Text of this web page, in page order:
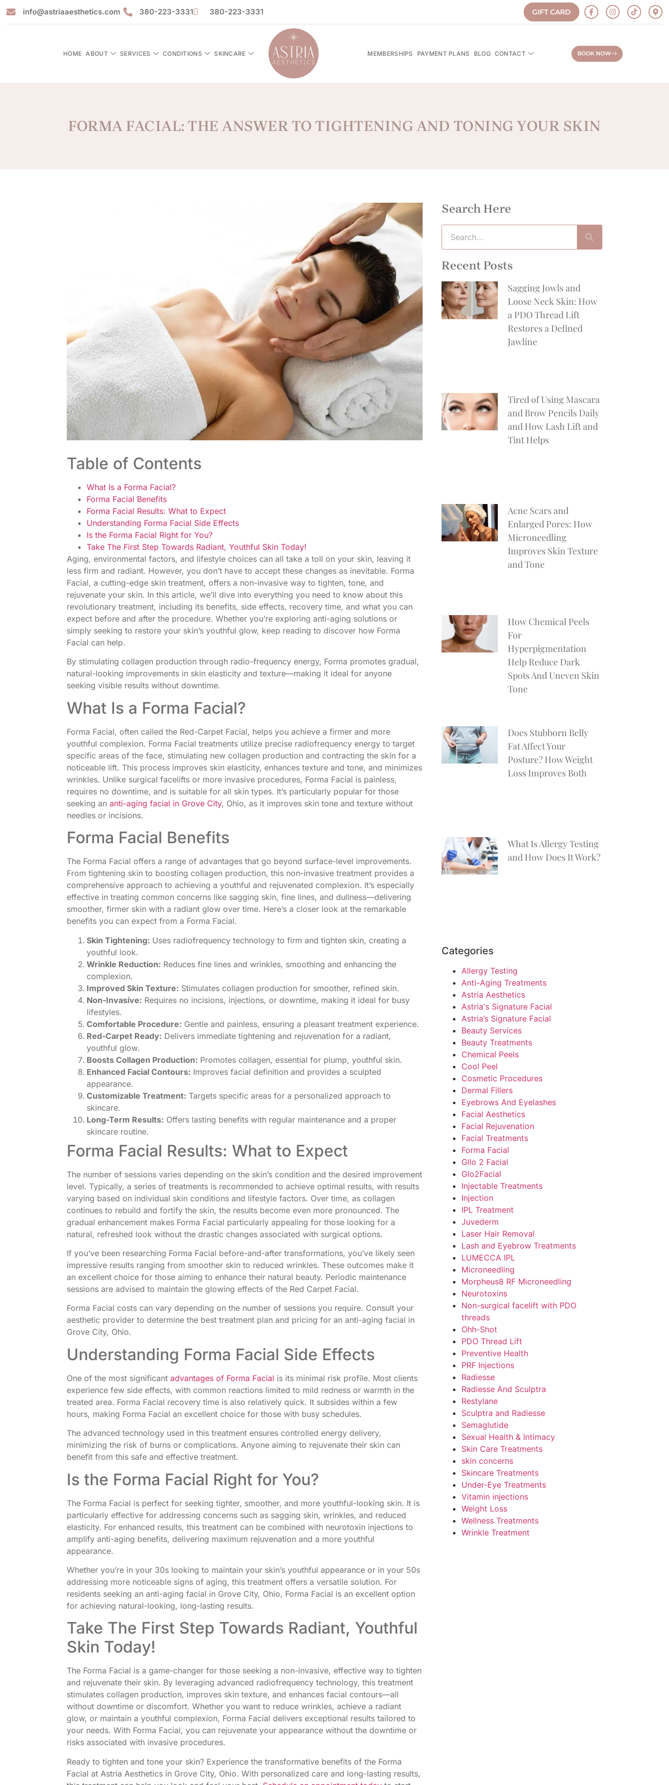
info@astriaaesthetics.com 380-223-3331 380-223-3331 GIFT CARD
HOME ABOUT SERVICES CONDITIONS SKINCARE MEMBERSHIPS PAYMENT PLANS BLOG CONTACT BOOK NOW
FORMA FACIAL: THE ANSWER TO TIGHTENING AND TONING YOUR SKIN
Table of Contents
What Is a Forma Facial?
Forma Facial Benefits
Forma Facial Results: What to Expect
Understanding Forma Facial Side Effects
Is the Forma Facial Right for You?
Take The First Step Towards Radiant, Youthful Skin Today!
Aging, environmental factors, and lifestyle choices can all take a toll on your skin, leaving it
less firm and radiant. However, you don’t have to accept these changes as inevitable. Forma
Facial, a cutting-edge skin treatment, offers a non-invasive way to tighten, tone, and
rejuvenate your skin. In this article, we’ll dive into everything you need to know about this
revolutionary treatment, including its benefits, side effects, recovery time, and what you can
expect before and after the procedure. Whether you’re exploring anti-aging solutions or
simply seeking to restore your skin’s youthful glow, keep reading to discover how Forma
Facial can help.
By stimulating collagen production through radio-frequency energy, Forma promotes gradual,
natural-looking improvements in skin elasticity and texture—making it ideal for anyone
seeking visible results without downtime.
What Is a Forma Facial?
Forma Facial, often called the Red-Carpet Facial, helps you achieve a firmer and more
youthful complexion. Forma Facial treatments utilize precise radiofrequency energy to target
specific areas of the face, stimulating new collagen production and contracting the skin for a
noticeable lift. This process improves skin elasticity, enhances texture and tone, and minimizes
wrinkles. Unlike surgical facelifts or more invasive procedures, Forma Facial is painless,
requires no downtime, and is suitable for all skin types. It’s particularly popular for those
seeking ananti-aging facial in Grove City, Ohio, as it improves skin tone and texture without
needles or incisions.
Forma Facial Benefits
The Forma Facial offers a range of advantages that go beyond surface-level improvements.
From tightening skin to boosting collagen production, this non-invasive treatment provides a
comprehensive approach to achieving a youthful and rejuvenated complexion. It’s especially
effective in treating common concerns like sagging skin, fine lines, and dullness—delivering
smoother, firmer skin with a radiant glow over time. Here’s a closer look at the remarkable
benefits you can expect from a Forma Facial.
Skin Tightening: Uses radiofrequency technology to firm and tighten skin, creating a
youthful look.
Wrinkle Reduction: Reduces fine lines and wrinkles, smoothing and enhancing the
complexion.
Improved Skin Texture: Stimulates collagen production for smoother, refined skin.
Non-Invasive: Requires no incisions, injections, or downtime, making it ideal for busy
lifestyles.
Comfortable Procedure: Gentle and painless, ensuring a pleasant treatment experience.
Red-Carpet Ready: Delivers immediate tightening and rejuvenation for a radiant,
youthful glow.
Boosts Collagen Production: Promotes collagen, essential for plump, youthful skin.
Enhanced Facial Contours: Improves facial definition and provides a sculpted
appearance.
Customizable Treatment: Targets specific areas for a personalized approach to
skincare.
Long-Term Results: Offers lasting benefits with regular maintenance and a proper
skincare routine.
Forma Facial Results: What to Expect
The number of sessions varies depending on the skin’s condition and the desired improvement
level. Typically, a series of treatments is recommended to achieve optimal results, with results
varying based on individual skin conditions and lifestyle factors. Over time, as collagen
continues to rebuild and fortify the skin, the results become even more pronounced. The
gradual enhancement makes Forma Facial particularly appealing for those looking for a
natural, refreshed look without the drastic changes associated with surgical options.
If you’ve been researching Forma Facial before-and-after transformations, you’ve likely seen
impressive results ranging from smoother skin to reduced wrinkles. These outcomes make it
an excellent choice for those aiming to enhance their natural beauty. Periodic maintenance
sessions are advised to maintain the glowing effects of the Red Carpet Facial.
Forma Facial costs can vary depending on the number of sessions you require. Consult your
aesthetic provider to determine the best treatment plan and pricing for an anti-aging facial in
Grove City, Ohio.
Understanding Forma Facial Side Effects
One of the most significantadvantages of Forma Facial is its minimal risk profile. Most clients
experience few side effects, with common reactions limited to mild redness or warmth in the
treated area. Forma Facial recovery time is also relatively quick. It subsides within a few
hours, making Forma Facial an excellent choice for those with busy schedules.
The advanced technology used in this treatment ensures controlled energy delivery,
minimizing the risk of burns or complications. Anyone aiming to rejuvenate their skin can
benefit from this safe and effective treatment.
Is the Forma Facial Right for You?
The Forma Facial is perfect for seeking tighter, smoother, and more youthful-looking skin. It is
particularly effective for addressing concerns such as sagging skin, wrinkles, and reduced
elasticity. For enhanced results, this treatment can be combined with neurotoxin injections to
amplify anti-aging benefits, delivering maximum rejuvenation and a more youthful
appearance.
Whether you’re in your 30s looking to maintain your skin’s youthful appearance or in your 50s
addressing more noticeable signs of aging, this treatment offers a versatile solution. For
residents seeking an anti-aging facial in Grove City, Ohio, Forma Facial is an excellent option
for achieving natural-looking, long-lasting results.
Take The First Step Towards Radiant, Youthful
Skin Today!
The Forma Facial is a game-changer for those seeking a non-invasive, effective way to tighten
and rejuvenate their skin. By leveraging advanced radiofrequency technology, this treatment
stimulates collagen production, improves skin texture, and enhances facial contours—all
without downtime or discomfort. Whether you want to reduce wrinkles, achieve a radiant
glow, or maintain a youthful complexion, Forma Facial delivers exceptional results tailored to
your needs. With Forma Facial, you can rejuvenate your appearance without the downtime or
risks associated with invasive procedures.
Ready to tighten and tone your skin? Experience the transformative benefits of the Forma
Facial at Astria Aesthetics in Grove City, Ohio. With personalized care and long-lasting results,
Search Here
Recent Posts
Sagging Jowls and
Loose Neck Skin: How
a PDO Thread Lift
Restores a Defined
Jawline
Tired of Using Mascara
and Brow Pencils Daily
and How Lash Lift and
Tint Helps
Acne Scars and
Enlarged Pores: How
Microneedling
Improves Skin Texture
and Tone
How Chemical Peels
For
Hyperpigmentation
Help Reduce Dark
Spots And Uneven Skin
Tone
Does Stubborn Belly
Fat Affect Your
Posture? How Weight
Loss Improves Both
What Is Allergy Testing
and How Does It Work?
Categories
Allergy Testing
Anti-Aging Treatments
Astria Aesthetics
Astria's Signature Facial
Astria’s Signature Facial
Beauty Services
Beauty Treatments
Chemical Peels
Cool Peel
Cosmetic Procedures
Dermal Fillers
Eyebrows And Eyelashes
Facial Aesthetics
Facial Rejuvenation
Facial Treatments
Forma Facial
Gllo 2 Facial
Glo2Facial
Injectable Treatments
Injection
IPL Treatment
Juvederm
Laser Hair Removal
Lash and Eyebrow Treatments
LUMECCA IPL
Microneedling
Morpheus8 RF Microneedling
Neurotoxins
Non-surgical facelift with PDO
threads
Ohh-Shot
PDO Thread Lift
Preventive Health
PRF Injections
Radiesse
Radiesse And Sculptra
Restylane
Sculptra and Radiesse
Semaglutide
Sexual Health & Intimacy
Skin Care Treatments
skin concerns
Skincare Treatments
Under-Eye Treatments
Vitamin injections
Weight Loss
Wellness Treatments
Wrinkle Treatment